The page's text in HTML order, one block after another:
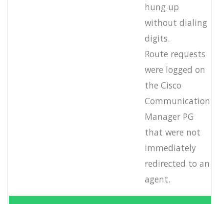
hung up
without dialing
digits.
Route requests
were logged on
the Cisco
Communication
Manager PG
that were not
immediately
redirected to an
agent.